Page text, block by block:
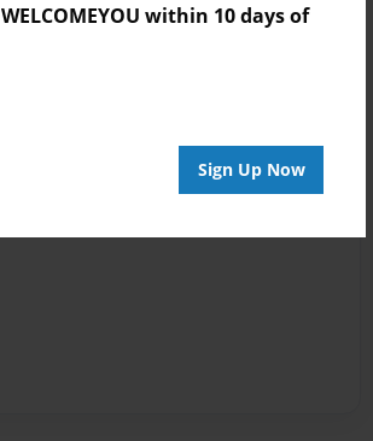
within 10 days of
Sign Up Now